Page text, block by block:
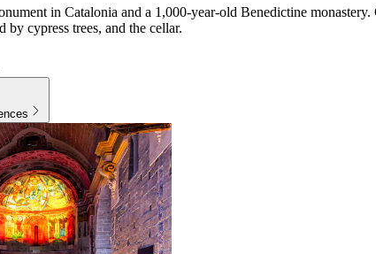
in Catalonia and a 1,000-year-old Benedictine
cypress trees, and the cellar.